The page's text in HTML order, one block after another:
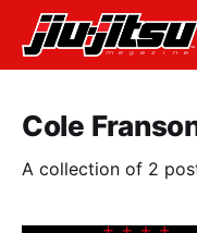
Cole
A collection of 2